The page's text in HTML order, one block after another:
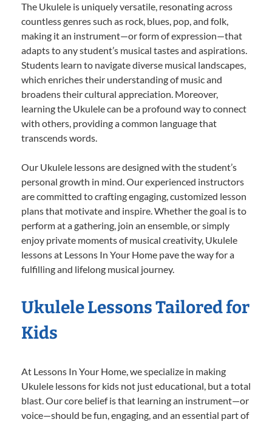
The Ukulele is uniquely versatile, resonating across
countless genres such as rock, blues, pop, and folk,
making it an instrument—or form of expression—that
adapts to any student’s musical tastes and aspirations.
Students learn to navigate diverse musical landscapes,
which enriches their understanding of music and
broadens their cultural appreciation. Moreover,
learning the Ukulele can be a profound way to connect
with others, providing a common language that
transcends words.
Our Ukulele lessons are designed with the student’s
personal growth in mind. Our experienced instructors
are committed to crafting engaging, customized lesson
plans that motivate and inspire. Whether the goal is to
perform at a gathering, join an ensemble, or simply
enjoy private moments of musical creativity, Ukulele
lessons at Lessons In Your Home pave the way for a
fulfilling and lifelong musical journey.
Ukulele Lessons Tailored for
Kids
At Lessons In Your Home, we specialize in making
Ukulele lessons for kids not just educational, but a total
blast. Our core belief is that learning an instrument—or
voice—should be fun, engaging, and an essential part of